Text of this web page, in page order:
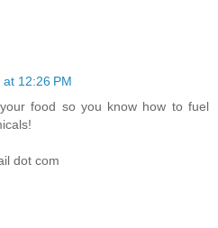
12:26 PM
food so you know how to fuel
dot com